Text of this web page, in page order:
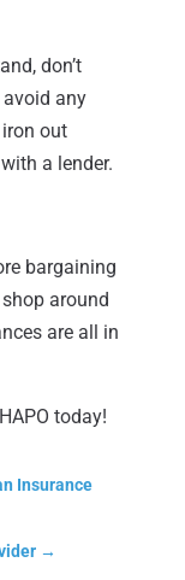
don’t
any
out
a lender.
bargaining
around
are all in
today!
Insurance
→